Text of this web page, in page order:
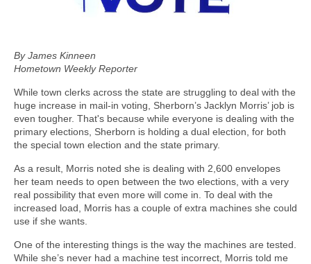
By James Kinneen
Hometown Weekly Reporter
While town clerks across the state are struggling to deal with the
huge increase in mail-in voting, Sherborn’s Jacklyn Morris’ job is
even tougher. That's because while everyone is dealing with the
primary elections, Sherborn is holding a dual election, for both
the special town election and the state primary.
As a result, Morris noted she is dealing with 2,600 envelopes
her team needs to open between the two elections, with a very
real possibility that even more will come in. To deal with the
increased load, Morris has a couple of extra machines she could
use if she wants.
One of the interesting things is the way the machines are tested.
While she’s never had a machine test incorrect, Morris told me